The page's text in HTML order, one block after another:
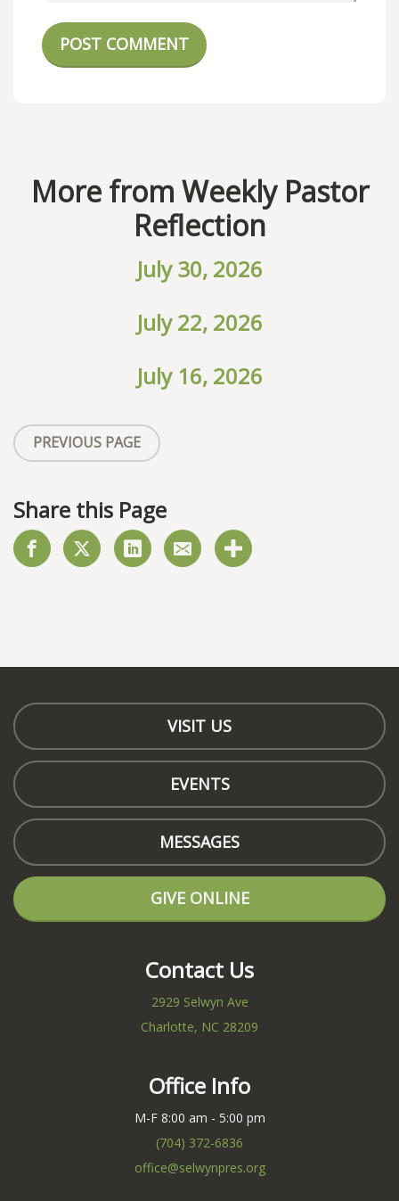
POST COMMENT
More from Weekly Pastor
Reflection
July 30, 2026
July 22, 2026
July 16, 2026
PREVIOUS PAGE
Share this Page
VISIT US
EVENTS
MESSAGES
GIVE ONLINE
Contact Us
2929 Selwyn Ave
Charlotte, NC 28209
Office Info
M-F 8:00 am - 5:00 pm
(704) 372-6836
office@selwynpres.org